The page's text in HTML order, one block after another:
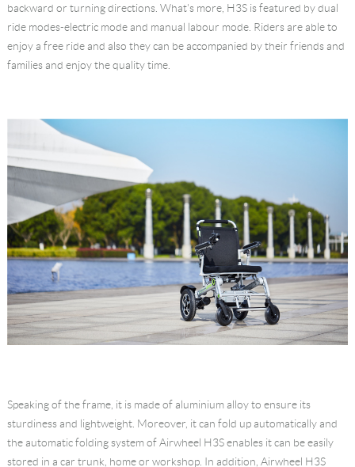
backward or turning directions. What's more, H3S is featured by dual
ride modes-electric mode and manual labour mode. Riders are able to
enjoy a free ride and also they can be accompanied by their friends and
families and enjoy the quality time.
Speaking of the frame, it is made of aluminium alloy to ensure its
sturdiness and lightweight. Moreover, it can fold up automatically and
the automatic folding system of Airwheel H3S enables it can be easily
stored in a car trunk, home or workshop. In addition, Airwheel H3S